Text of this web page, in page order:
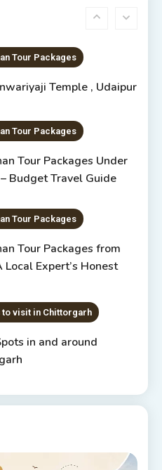
Tour Packages
Temple , Udaipur
Tour Packages
Tour Packages Under
Budget Travel Guide
Tour Packages
Tour Packages from
Local Expert’s Honest
to visit in Chittorgarh
in and around
Visit in Udaipur
to Visit in Udaipur